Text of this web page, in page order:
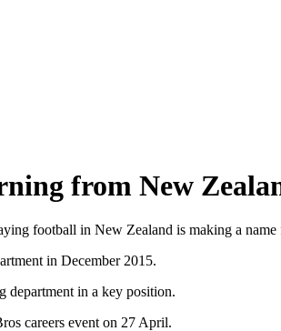
from New
football in New Zealand is making a name
in December 2015.
department in a key position.
careers event on 27 April.